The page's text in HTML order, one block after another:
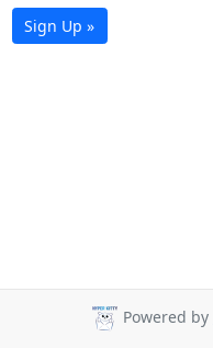
Sign Up »
Powered by